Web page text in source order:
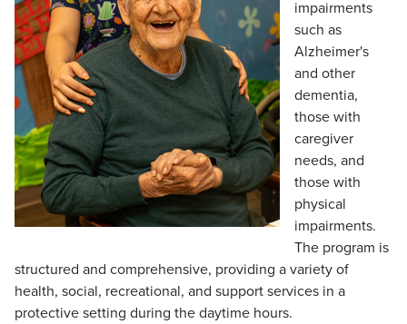
impairments
such as
Alzheimer's
and other
dementia,
those with
caregiver
needs, and
those with
physical
impairments.
The program is
structured and comprehensive, providing a variety of
health, social, recreational, and support services in a
protective setting during the daytime hours.